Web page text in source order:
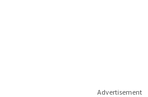
Advertisement